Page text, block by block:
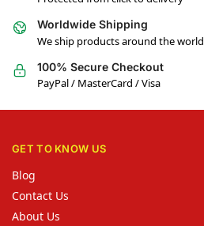
Worldwide Shipping
We ship products around the world
100% Secure Checkout
PayPal / MasterCard / Visa
GET TO KNOW US
Blog
Contact Us
About Us